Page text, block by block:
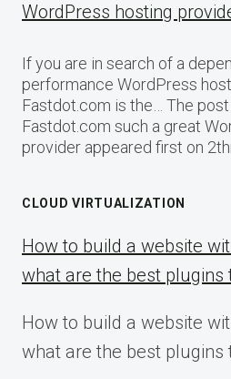
WordPress hosting
If you are in search of a
performance WordPress
Fastdot.com is the… The
Fastdot.com such a great
provider appeared first on
CLOUD VIRTUALIZATION
How to build a website
what are the best plugins
How to build a website
what are the best plugins